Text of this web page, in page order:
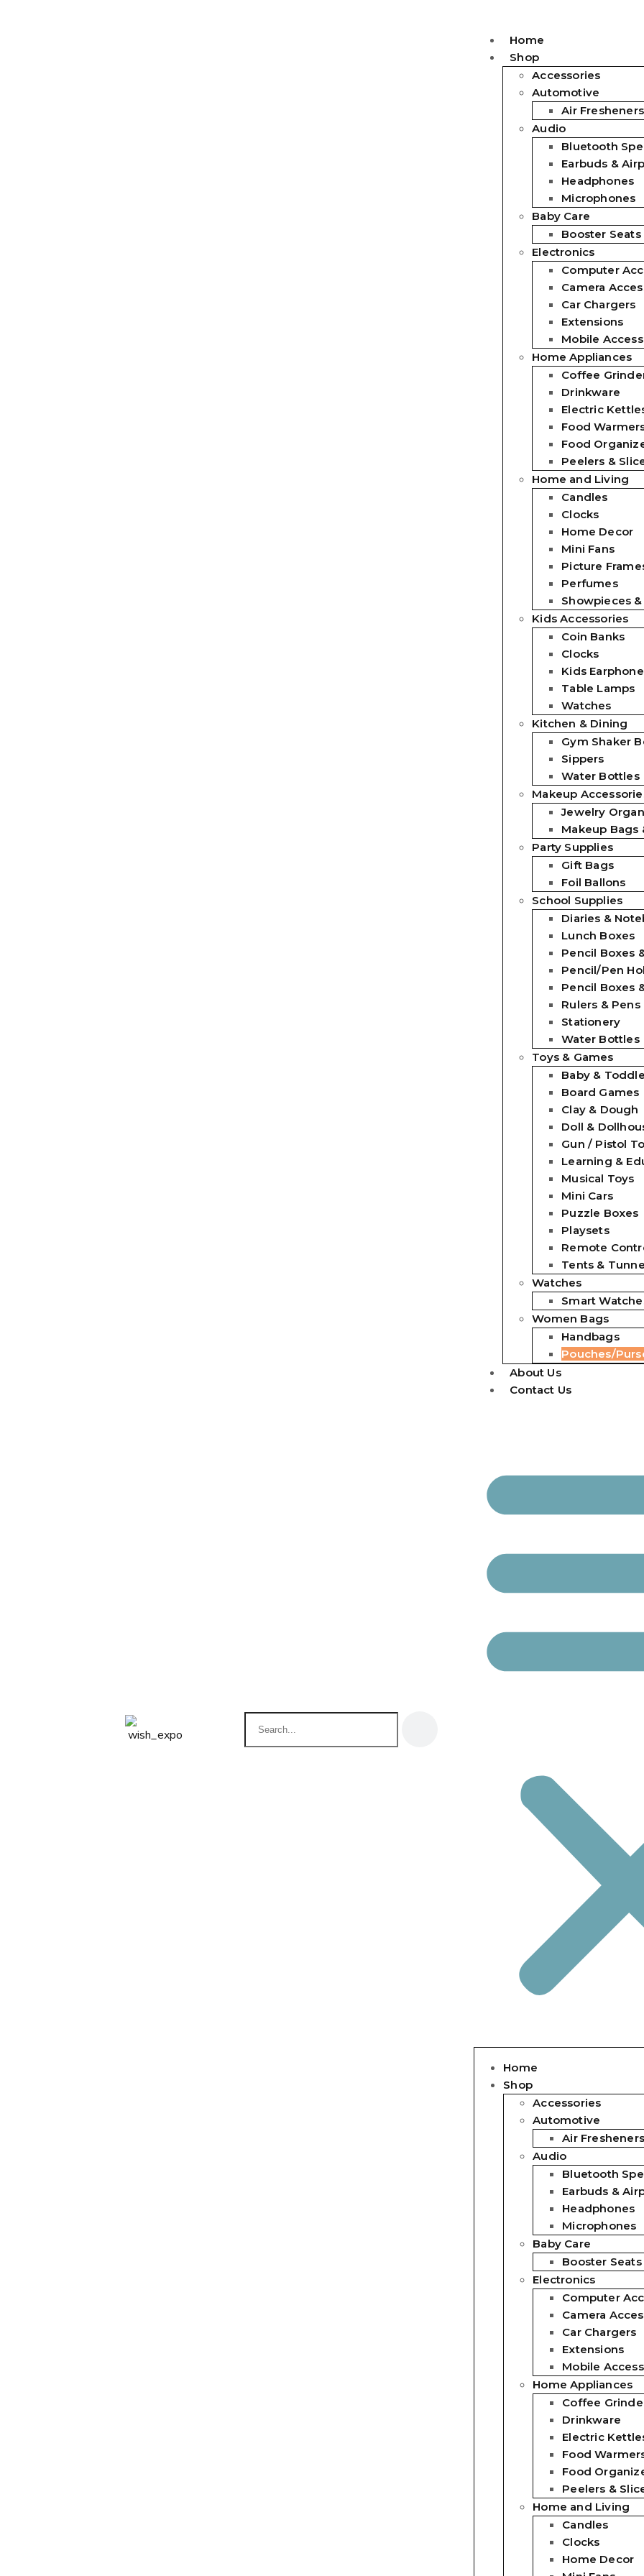
Home
Shop
Accessories
Automotive
Air Fresheners
Audio
Bluetooth
Earbuds &
Headphones
Microphones
Baby Care
Booster Seats
Electronics
Computer
Camera
Car Chargers
Extensions
Mobile
Home Appliances
Coffee
Drinkware
Electric
Food
Food
Peelers &
Home and Living
Candles
Clocks
Home Decor
Mini Fans
Picture
Perfumes
Showpieces
Kids Accessories
Coin Banks
Clocks
Kids
Table Lamps
Watches
Kitchen & Dining
Gym Shaker
Sippers
Water Bottles
Makeup
Jewelry
Makeup Bags
Party Supplies
Gift Bags
Foil Ballons
School Supplies
Diaries &
Lunch Boxes
Pencil Boxes
Pencil/Pen
Pencil Boxes
Rulers & Pens
Stationery
Water Bottles
Toys & Games
Baby &
Board Games
Clay & Dough
Doll &
Gun / Pistol
Learning &
Musical Toys
Mini Cars
Puzzle Boxes
Playsets
Remote
Tents &
Watches
Smart
Women Bags
Handbags
Pouches/
About Us
Contact Us
Home
Shop
Accessories
Automotive
Air Fresheners
Audio
Bluetooth
Earbuds &
Headphones
Microphones
Baby Care
Booster Seats
Electronics
Computer
Camera
Car Chargers
Extensions
Mobile
Home Appliances
Coffee
Drinkware
Electric
Food
Food
Peelers &
Home and Living
Candles
Clocks
Home Decor